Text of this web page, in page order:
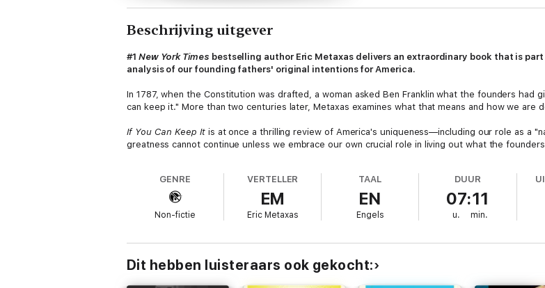
Beschrijving uitgever
#1 New York Times bestselling author Eric Metaxas delivers an extraordinary book that is
analysis of our founding fathers' original intentions for America.
In 1787, when the Constitution was drafted, a woman asked Ben Franklin what the founders had
can keep it." More than two centuries later, Metaxas examines what that means and how we are
If You Can Keep Itis at once a thrilling review of America's uniqueness—including our role as a
greatness cannot continue unless we embrace our own crucial role in living out what the
GENRE
Non-fictie
VERTELLER
EM
Eric Metaxas
TAAL
EN
Engels
DUUR
07:11
u. min.
Dit hebben luisteraars ook gekocht: